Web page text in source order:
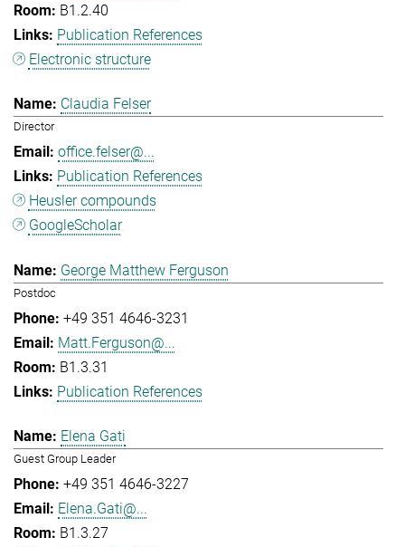
B1.2.40
Publication References
Electronic structure
Claudia Felser
Director
office.felser@...
Publication References
Heusler compounds
GoogleScholar
George Matthew Ferguson
Postdoc
+49 351 4646-3231
Matt.Ferguson@...
B1.3.31
Publication References
Elena Gati
Guest Group Leader
+49 351 4646-3227
Elena.Gati@...
B1.3.27